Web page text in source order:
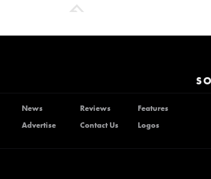
News Reviews
Features
Advertise Contact Us Logos